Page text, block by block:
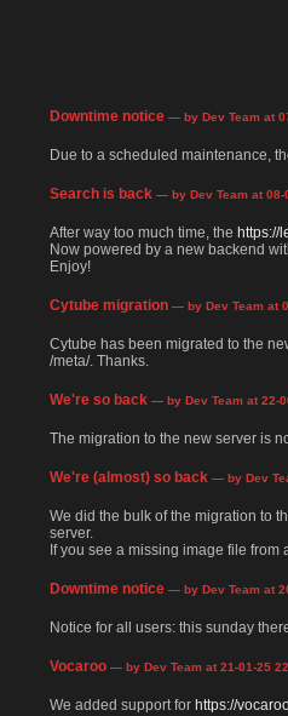
Downtime notice — by Dev Team at
Due to a scheduled maintenance,
Search is back — by Dev Team at 08-
After way too much time, the https://
Now powered by a new backend
Enjoy!
Cytube migration — by Dev Team at
Cytube has been migrated to the
/meta/. Thanks.
We're so back — by Dev Team at 22-
The migration to the new server is
We're (almost) so back — by Dev
We did the bulk of the migration to
server.
If you see a missing image file
Downtime notice — by Dev Team at
Notice for all users: this sunday
Vocaroo — by Dev Team at 21-01-25
We added support for https://